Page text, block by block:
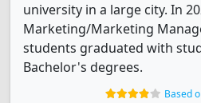
university in a large city. In
Marketing/Marketing
students graduated with
Bachelor's degrees.
Based